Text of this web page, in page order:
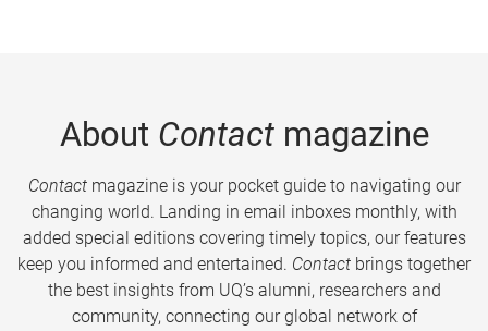
About Contactmagazine
Contactmagazine is your pocket guide to navigating our
changing world. Landing in email inboxes monthly, with
added special editions covering timely topics, our features
keep you informed and entertained. Contact brings together
the best insights from UQ’s alumni, researchers and
community, connecting our global network of